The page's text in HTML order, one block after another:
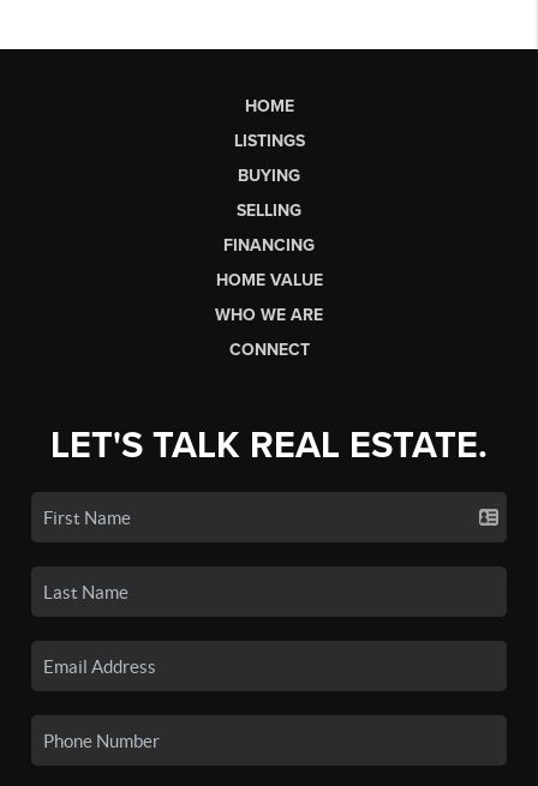
HOME
LISTINGS
BUYING
SELLING
FINANCING
HOME VALUE
WHO WE ARE
CONNECT
LET'S TALK REAL ESTATE.